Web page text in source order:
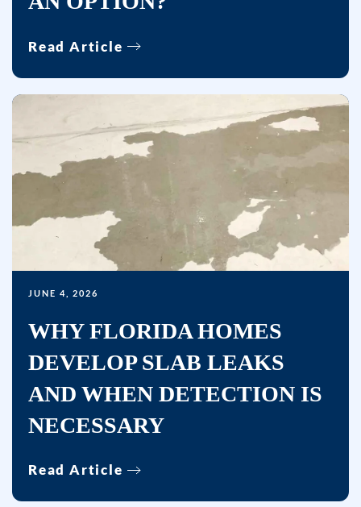
by
Consent
is
not
condition
purchase.
&
rates
may
Msg
frequency
Unsubscribe
at
time
Read Article
JUNE 4, 2026
WHY FLORIDA HOMES
DEVELOP SLAB LEAKS
AND WHEN DETECTION IS
NECESSARY
Read Article